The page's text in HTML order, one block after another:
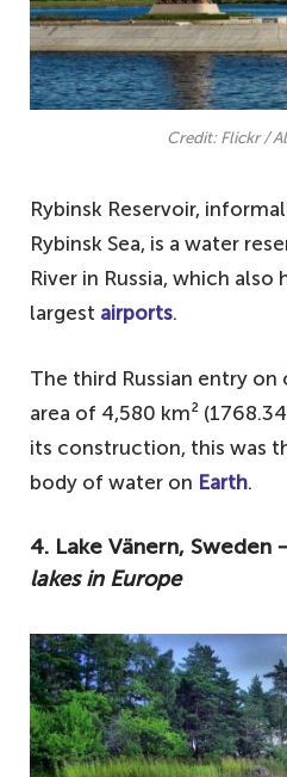
Credit: Flickr /
Rybinsk Reservoir,
Rybinsk Sea, is a water
River in Russia, which also
largest airports.
The third Russian entry on
area of 4,580 km²
its construction, this was
body of water on Earth.
4. Lake Vänern, Sweden
lakes in Europe